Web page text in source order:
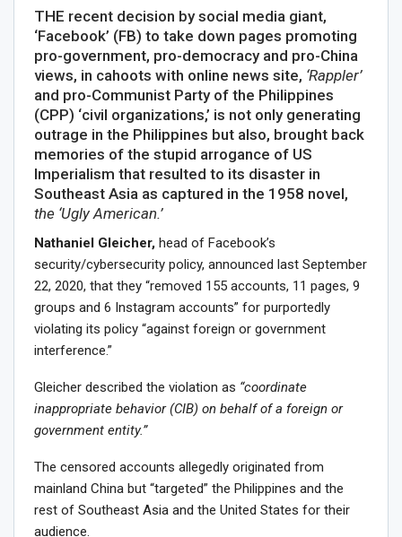
THE recent decision by social media giant,
‘Facebook’ (FB) to take down pages promoting
pro-government, pro-democracy and pro-China
views, in cahoots with online news site, ‘Rappler’
and pro-Communist Party of the Philippines
(CPP) ‘civil organizations,’ is not only generating
outrage in the Philippines but also, brought back
memories of the stupid arrogance of US
Imperialism that resulted to its disaster in
Southeast Asia as captured in the 1958 novel,
the ‘Ugly American.’
Nathaniel Gleicher,head of Facebook’s
security/cybersecurity policy, announced last September
22, 2020, that they “removed 155 accounts, 11 pages, 9
groups and 6 Instagram accounts” for purportedly
violating its policy “against foreign or government
interference.”
Gleicher described the violation as “coordinate
inappropriate behavior (CIB) on behalf of a foreign or
government entity.”
The censored accounts allegedly originated from
mainland China but “targeted” the Philippines and the
rest of Southeast Asia and the United States for their
audience.